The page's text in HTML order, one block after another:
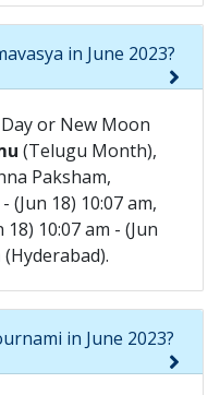
in June 2023?
or New Moon
(Telugu Month),
Paksham,
(Jun 18) 10:07 am,
10:07 am - (Jun
(Hyderabad).
in June 2023?